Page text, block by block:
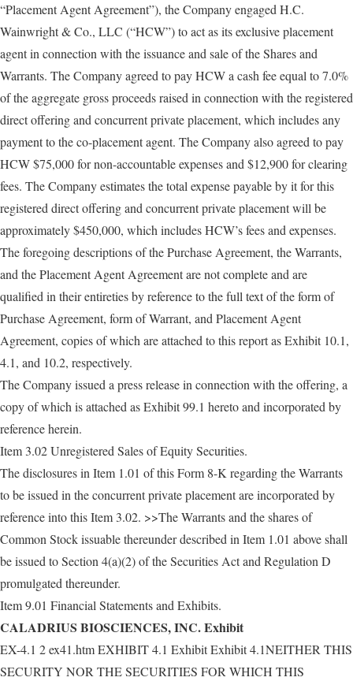
“Placement Agent Agreement”), the Company engaged H.C.
Wainwright & Co., LLC (“HCW”) to act as its exclusive placement
agent in connection with the issuance and sale of the Shares and
Warrants. The Company agreed to pay HCW a cash fee equal to 7.0%
of the aggregate gross proceeds raised in connection with the registered
direct offering and concurrent private placement, which includes any
payment to the co-placement agent. The Company also agreed to pay
HCW $75,000 for non-accountable expenses and $12,900 for clearing
fees. The Company estimates the total expense payable by it for this
registered direct offering and concurrent private placement will be
approximately $450,000, which includes HCW’s fees and expenses.
The foregoing descriptions of the Purchase Agreement, the Warrants,
and the Placement Agent Agreement are not complete and are
qualified in their entireties by reference to the full text of the form of
Purchase Agreement, form of Warrant, and Placement Agent
Agreement, copies of which are attached to this report as Exhibit 10.1,
4.1, and 10.2, respectively.
The Company issued a press release in connection with the offering, a
copy of which is attached as Exhibit 99.1 hereto and incorporated by
reference herein.
Item 3.02 Unregistered Sales of Equity Securities.
The disclosures in Item 1.01 of this Form 8-K regarding the Warrants
to be issued in the concurrent private placement are incorporated by
reference into this Item 3.02. >>The Warrants and the shares of
Common Stock issuable thereunder described in Item 1.01 above shall
be issued to Section 4(a)(2) of the Securities Act and Regulation D
promulgated thereunder.
Item 9.01 Financial Statements and Exhibits.
CALADRIUS BIOSCIENCES, INC. Exhibit
EX-4.1 2 ex41.htm EXHIBIT 4.1 Exhibit Exhibit 4.1NEITHER THIS
SECURITY NOR THE SECURITIES FOR WHICH THIS